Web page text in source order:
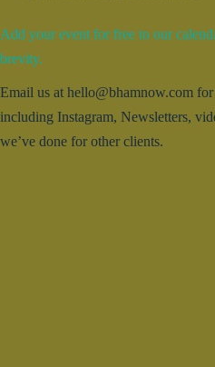
Add your event for free to our
brevity.
Email us at hello@bhamnow.com
including Instagram, Newsletters,
we’ve done for other clients.